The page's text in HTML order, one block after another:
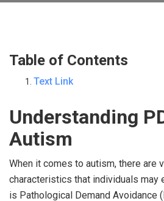
Table of Contents
Text Link
Understanding
Autism
When it comes to autism, there are
characteristics that individuals may
is Pathological Demand Avoidance